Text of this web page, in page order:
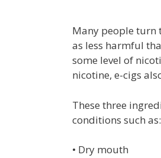
Many people turn
as less harmful
some level of
nicotine, e-cigs
These three
conditions such as:
• Dry mouth